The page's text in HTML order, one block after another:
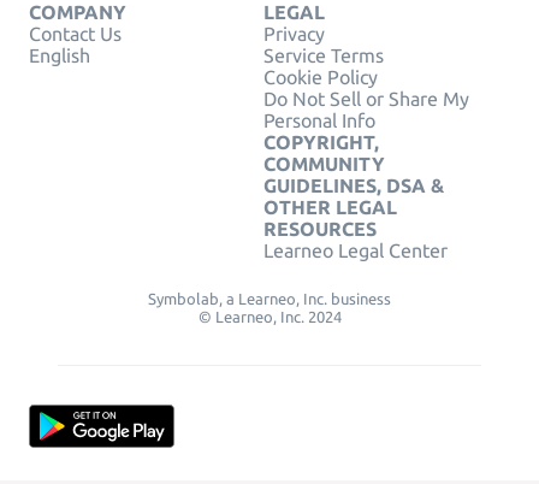
COMPANY
Contact Us
English
LEGAL
Privacy
Service Terms
Cookie Policy
Do Not Sell or Share My
Personal Info
COPYRIGHT,
COMMUNITY
GUIDELINES, DSA &
OTHER LEGAL
RESOURCES
Learneo Legal Center
Symbolab, a Learneo, Inc. business
© Learneo, Inc. 2024